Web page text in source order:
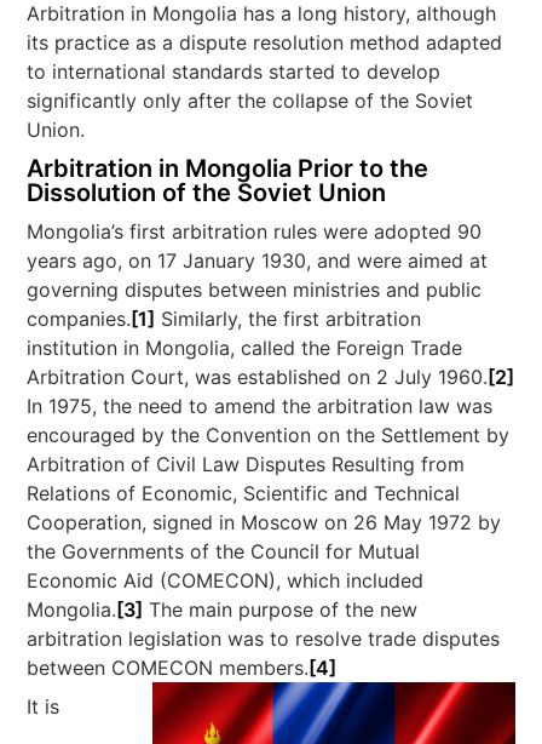
Arbitration in Mongolia has a long history, although
its practice as a dispute resolution method adapted
to international standards started to develop
significantly only after the collapse of the Soviet
Union.
Arbitration in Mongolia Prior to the
Dissolution of the Soviet Union
Mongolia’s first arbitration rules were adopted 90
years ago, on 17 January 1930, and were aimed at
governing disputes between ministries and public
companies. [1] Similarly, the first arbitration
institution in Mongolia, called the Foreign Trade
Arbitration Court, was established on 2 July 1960. [2]
In 1975, the need to amend the arbitration law was
encouraged by the Convention on the Settlement by
Arbitration of Civil Law Disputes Resulting from
Relations of Economic, Scientific and Technical
Cooperation, signed in Moscow on 26 May 1972 by
the Governments of the Council for Mutual
Economic Aid (COMECON), which included
Mongolia. [3] The main purpose of the new
arbitration legislation was to resolve trade disputes
between COMECON members. [4]
It is